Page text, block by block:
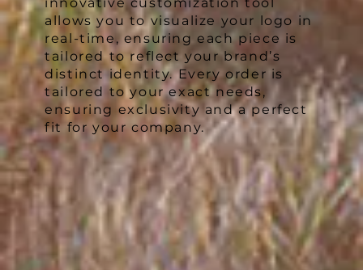
innovative customization tool
allows you to visualize your logo in
real-time, ensuring each piece is
tailored to reflect your brand’s
distinct identity. Every order is
tailored to your exact needs,
ensuring exclusivity and a perfect
fit for your company.